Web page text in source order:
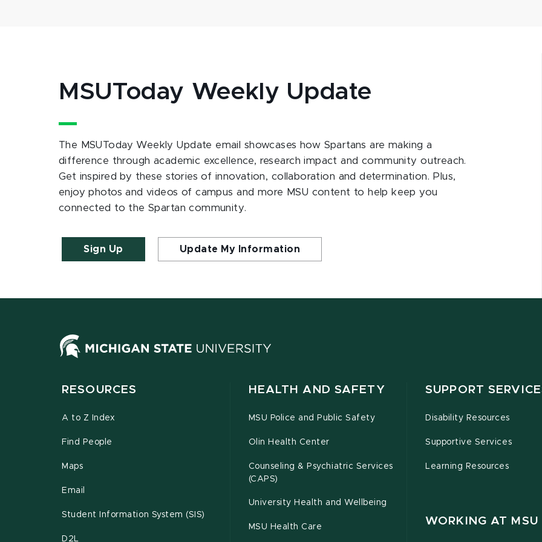
MSUToday Weekly Update
The MSUToday Weekly Update email showcases how Spartans are making a
difference through academic excellence, research impact and community outreach.
Get inspired by these stories of innovation, collaboration and determination. Plus,
enjoy photos and videos of campus and more MSU content to help keep you
connected to the Spartan community.
Sign Up Update My Information
RESOURCES
A to Z Index
Find People
Maps
Email
Student Information System (SIS)
D2L
HEALTH AND SAFETY
MSU Police and Public Safety
Olin Health Center
Counseling & Psychiatric Services
(CAPS)
University Health and Wellbeing
MSU Health Care
SUPPORT
Disability Resources
Supportive Services
Learning Resources
WORKING AT MSU